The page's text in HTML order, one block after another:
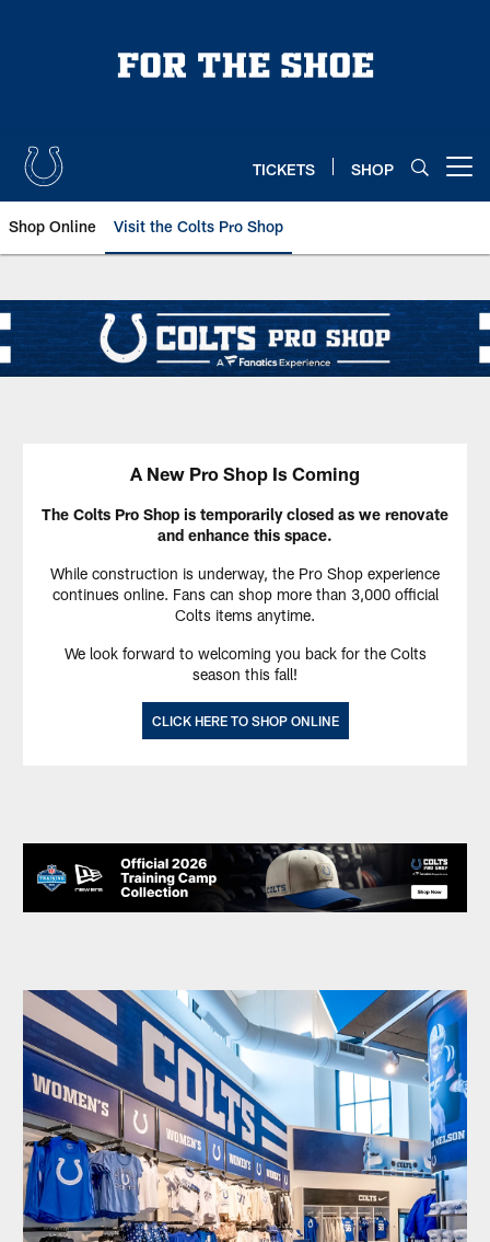
TICKETS SHOP
Shop Online Visit the Colts Pro Shop
Indianapolis Colts Pro Shop
A New Pro Shop Is Coming
The Colts Pro Shop is temporarily closed as we renovate
and enhance this space.
While construction is underway, the Pro Shop experience
continues online. Fans can shop more than 3,000 official
Colts items anytime.
We look forward to welcoming you back for the Colts
season this fall!
CLICK HERE TO SHOP ONLINE